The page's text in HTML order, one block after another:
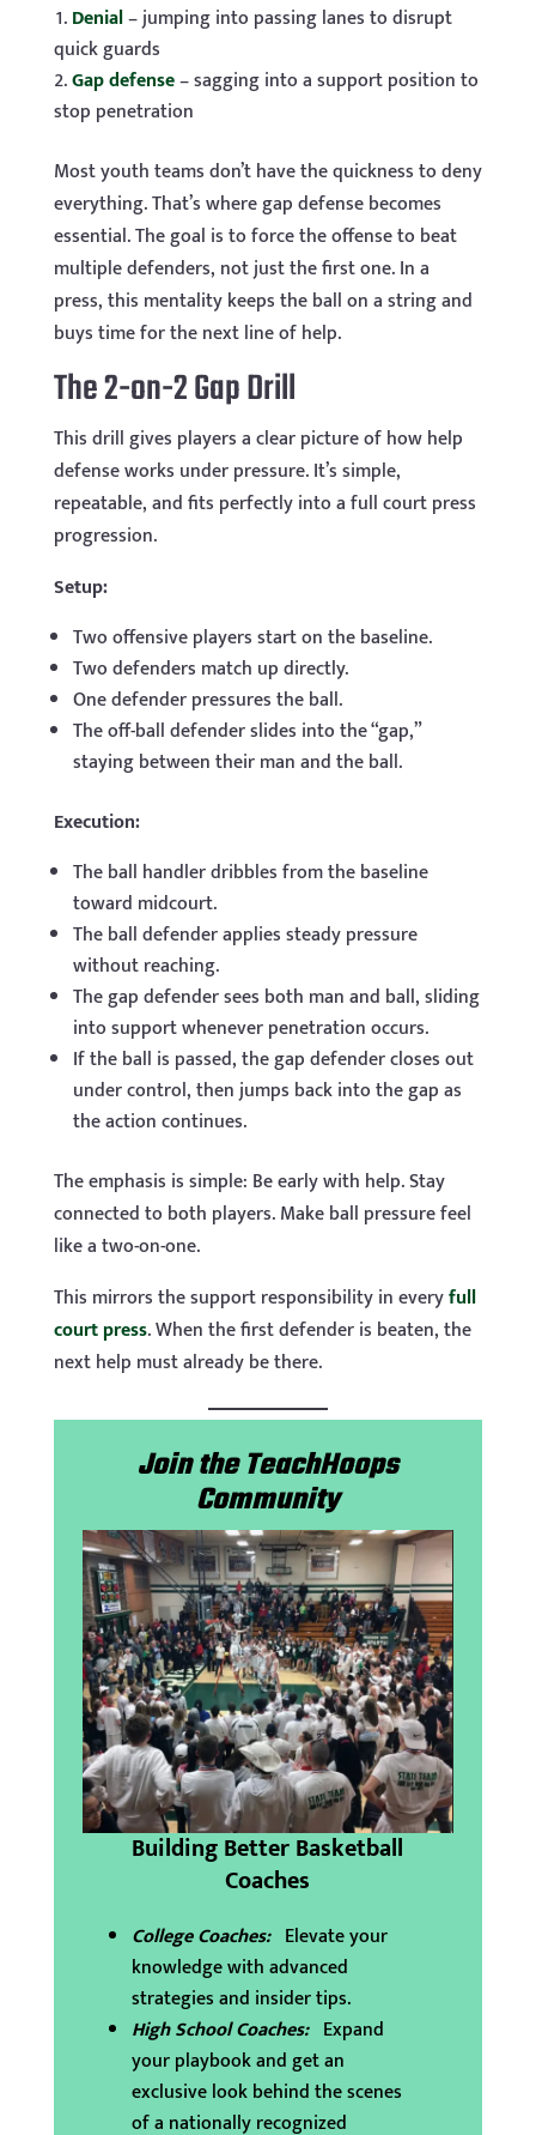
Denial– jumping into passing lanes to disrupt
quick guards
Gap defense– sagging into a support position to
stop penetration
Most youth teams don’t have the quickness to deny
everything. That’s where gap defense becomes
essential. The goal is to force the offense to beat
multiple defenders, not just the first one. In a
press, this mentality keeps the ball on a string and
buys time for the next line of help.
The 2-on-2 Gap Drill
This drill gives players a clear picture of how help
defense works under pressure. It’s simple,
repeatable, and fits perfectly into a full court press
progression.
Setup:
Two offensive players start on the baseline.
Two defenders match up directly.
One defender pressures the ball.
The off-ball defender slides into the “gap,”
staying between their man and the ball.
Execution:
The ball handler dribbles from the baseline
toward midcourt.
The ball defender applies steady pressure
without reaching.
The gap defender sees both man and ball, sliding
into support whenever penetration occurs.
If the ball is passed, the gap defender closes out
under control, then jumps back into the gap as
the action continues.
The emphasis is simple: Be early with help. Stay
connected to both players. Make ball pressure feel
like a two-on-one.
This mirrors the support responsibility in everyfull
court press. When the first defender is beaten, the
next help must already be there.
Join the TeachHoops
Community
Building Better Basketball
Coaches
College Coaches: Elevate your
knowledge with advanced
strategies and insider tips.
High School Coaches:Expand
your playbook and get an
exclusive look behind the scenes
of a nationally recognized